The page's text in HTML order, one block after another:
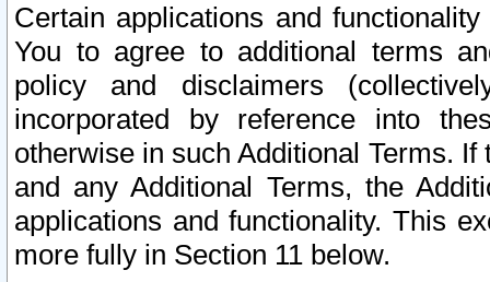
Certain applications and
You to agree to additional terms
policy and disclaimers
incorporated by reference into
otherwise in such Additional Terms.
and any Additional Terms, the
applications and functionality. This
more fully in Section 11 below.